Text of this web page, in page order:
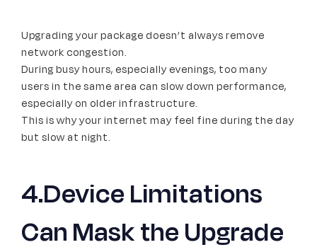
Upgrading your package doesn’t always remove
network congestion.
During busy hours, especially evenings, too many
users in the same area can slow down performance,
especially on older infrastructure.
This is why your internet may feel fine during the day
but slow at night.
4.Device Limitations
Can Mask the Upgrade